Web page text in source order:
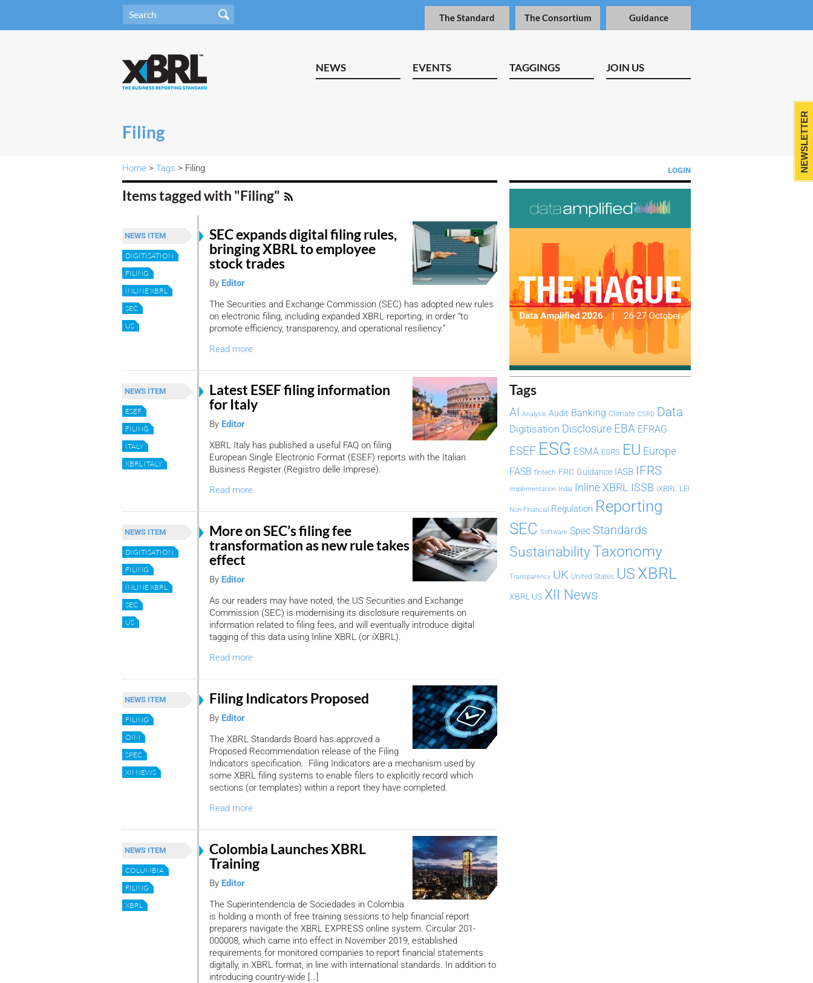
The Standard The Consortium Guidance
NEWS EVENTS TAGGINGS JOIN US
Filing
LOGIN
Home > Tags > Filing
Items tagged with "Filing"
NEWS ITEM
DIGITISATION
FILING
INLINE XBRL
SEC
US
SEC expands digital filing rules,
bringing XBRL to employee
stock trades
By Editor
The Securities and Exchange Commission (SEC) has adopted new rules
on electronic filing, including expanded XBRL reporting, in order “to
promote efficiency, transparency, and operational resiliency.”
Read more
NEWS ITEM
ESEF
FILING
ITALY
XBRL ITALY
Latest ESEF filing information
for Italy
By Editor
XBRL Italy has published a useful FAQ on filing
European Single Electronic Format (ESEF) reports with the Italian
Business Register (Registro delle Imprese).
Read more
NEWS ITEM
DIGITISATION
FILING
INLINE XBRL
SEC
US
More on SEC’s filing fee
transformation as new rule takes
effect
By Editor
As our readers may have noted, the US Securities and Exchange
Commission (SEC) is modernising its disclosure requirements on
information related to filing fees, and will eventually introduce digital
tagging of this data using Inline XBRL (or iXBRL).
Read more
NEWS ITEM
FILING
OIM
SPEC
XII NEWS
Filing Indicators Proposed
By Editor
The XBRL Standards Board has approved a
Proposed Recommendation release of the Filing
Indicators specification. Filing Indicators are a mechanism used by
some XBRL filing systems to enable filers to explicitly record which
sections (or templates) within a report they have completed.
Read more
NEWS ITEM
COLUMBIA
FILING
XBRL
Colombia Launches XBRL
Training
By Editor
The Superintendencia de Sociedades in Colombia
is holding a month of free training sessions to help financial report
preparers navigate the XBRL EXPRESS online system. Circular 201-
000008, which came into effect in November 2019, established
requirements for monitored companies to report financial statements
digitally, in XBRL format, in line with international standards. In addition to
introducing country-wide […]
Tags
AI Analysis Audit Banking Climate CSRD Data
Digitisation Disclosure EBA EFRAG
ESEF ESG ESMA ESRS EU Europe
FASB fintech FRC Guidance IASB IFRS
Implementation India Inline XBRL ISSB iXBRL LEI
Non-Financial Regulation Reporting
SEC Software Spec Standards
SustainabilityTaxonomy
Transparency UK United States US XBRL
XBRL US XII News
NEWSLETTER